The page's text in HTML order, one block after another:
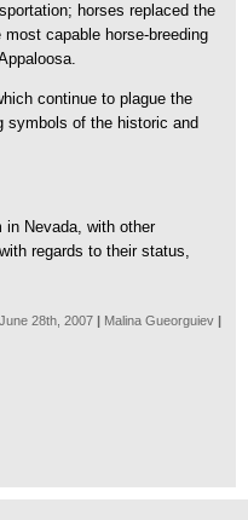
horses replaced the
capable horse-breeding
continue to plague the
symbols of the historic and
in Nevada, with other
regards to their status,
June 28th, 2007 | Malina Gueorguiev |